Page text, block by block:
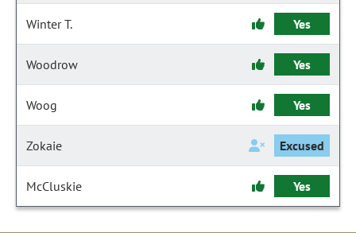
Winter T. Yes
Woodrow Yes
Woog Yes
Zokaie Excused
McCluskie Yes